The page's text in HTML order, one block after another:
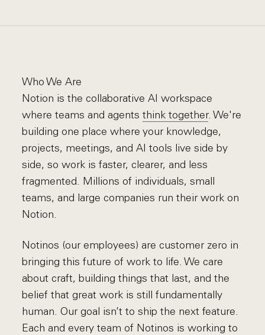
Who We Are
Notion is the collaborative AI workspace
where teams and agentsthink together. We're
building one place where your knowledge,
projects, meetings, and AI tools live side by
side, so work is faster, clearer, and less
fragmented. Millions of individuals, small
teams, and large companies run their work on
Notion.
Notinos (our employees) are customer zero in
bringing this future of work to life. We care
about craft, building things that last, and the
belief that great work is still fundamentally
human. Our goal isn’t to ship the next feature.
Each and every team of Notinos is working to